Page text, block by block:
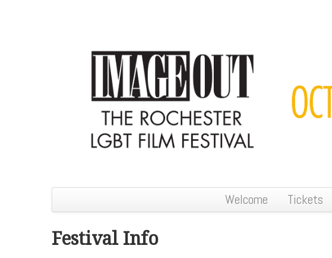
Welcome Tickets
Festival Info